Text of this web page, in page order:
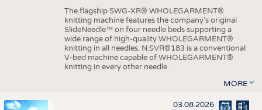
The flagship SWG-XR® WHOLEGARMENT®
knitting machine features the company's original
SlideNeedle™ on four needle beds supporting a
wide range of high-quality WHOLEGARMENT®
knitting in all needles. N.SVR®183 is a conventional
V-bed machine capable of WHOLEGARMENT®
knitting in every other needle.
MORE
03.08.2026